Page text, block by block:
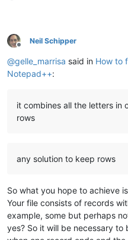
Offline
Neil Schipper
@gelle_marrisa said in How to
Notepad++:
it combines all the letters in
rows
any solution to keep rows
So what you hope to achieve
Your file consists of records
example, some but perhaps
yes? So it will be necessary